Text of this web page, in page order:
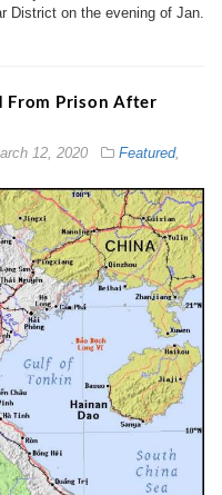
District on the evening of Jan.
From Prison After
12, 2020 Featured,